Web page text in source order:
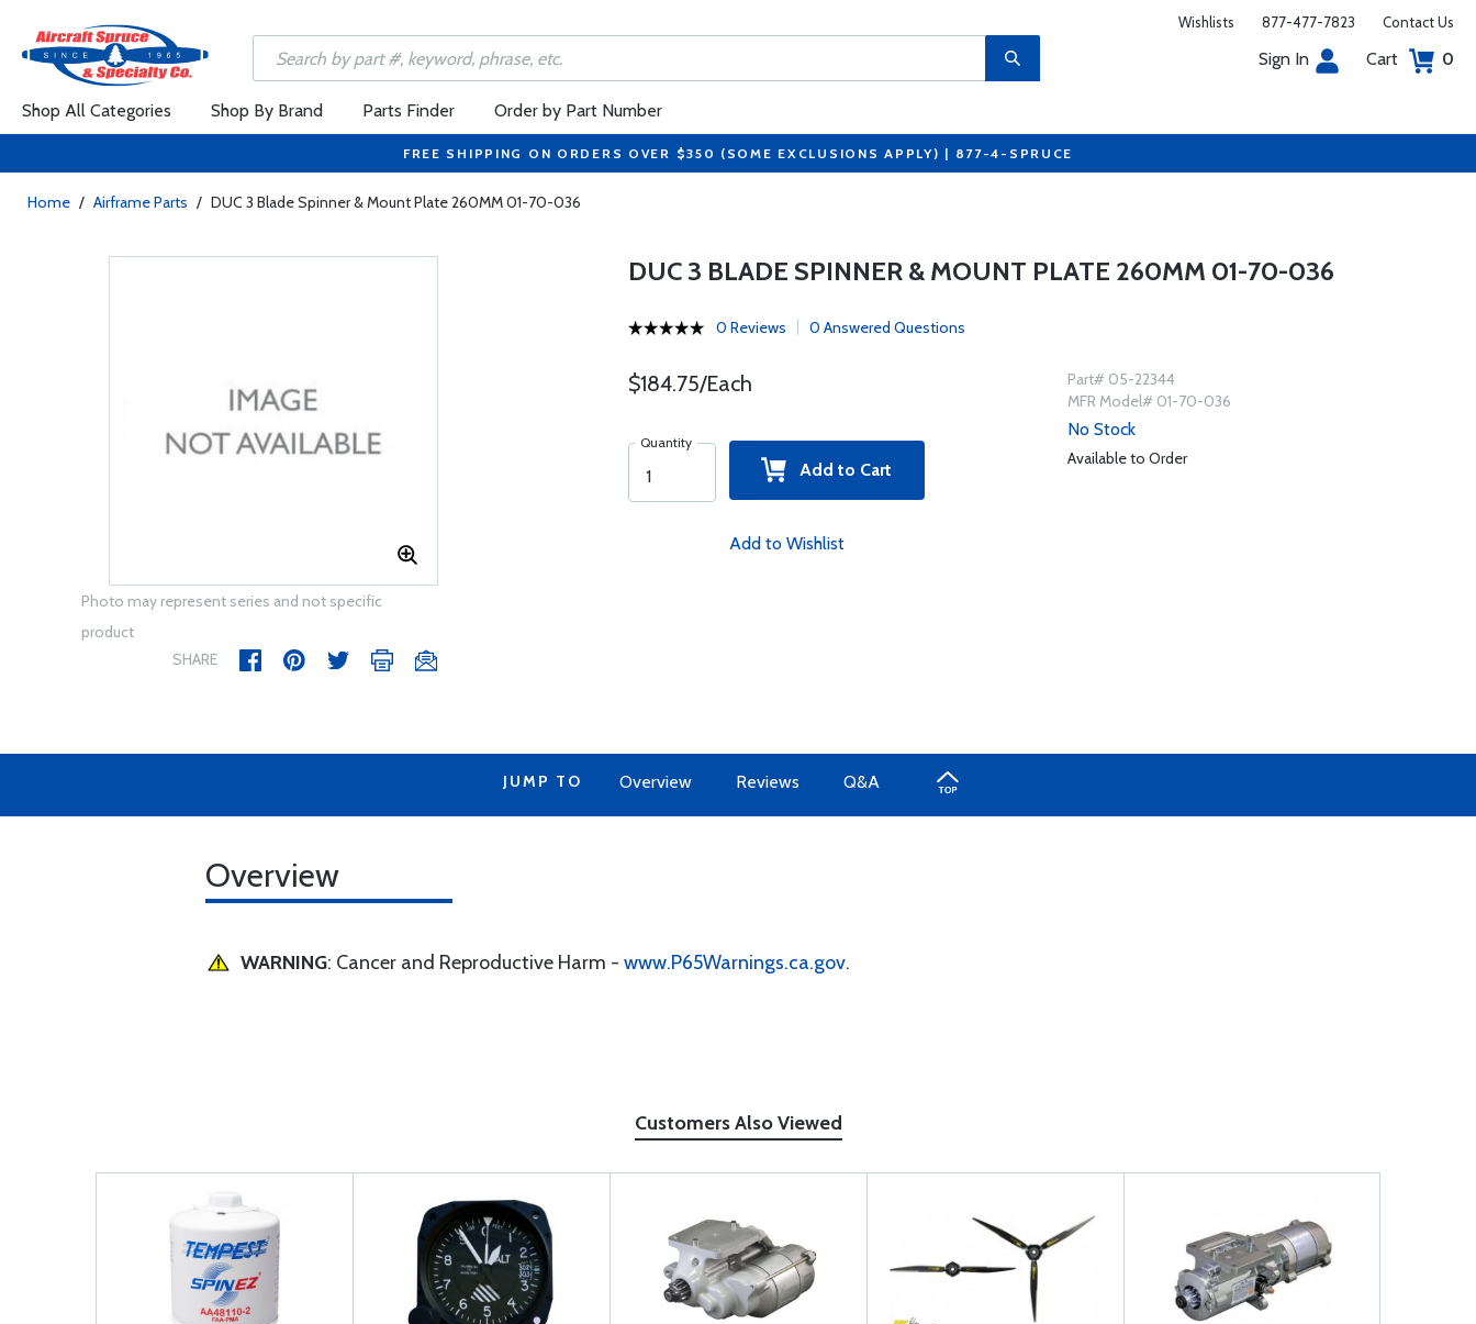
Wishlists 877-477-7823 Contact Us
Sign In Cart 0
Shop All Categories Shop By Brand Parts Finder Order by Part Number
FREE SHIPPING ON ORDERS OVER $350 (SOME EXCLUSIONS APPLY) | 877-4-SPRUCE
Home / Airframe Parts / DUC 3 Blade Spinner & Mount Plate 260MM 01-70-036
Photo may represent series and not specific
product
SHARE
DUC 3 BLADE SPINNER & MOUNT PLATE 260MM 01-70-036
0 Reviews 0 Answered Questions
$184.75/Each
Quantity
Add to Cart
Add to Wishlist
Part# 05-22344
MFR Model# 01-70-036
No Stock
Available to Order
JUMP TO Overview Reviews Q&A
Overview
WARNING: Cancer and Reproductive Harm - www.P65Warnings.ca.gov.
Customers Also Viewed